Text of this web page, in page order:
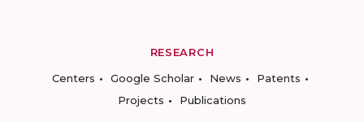
RESEARCH
Centers
Google Scholar News
Patents
Projects
Publications